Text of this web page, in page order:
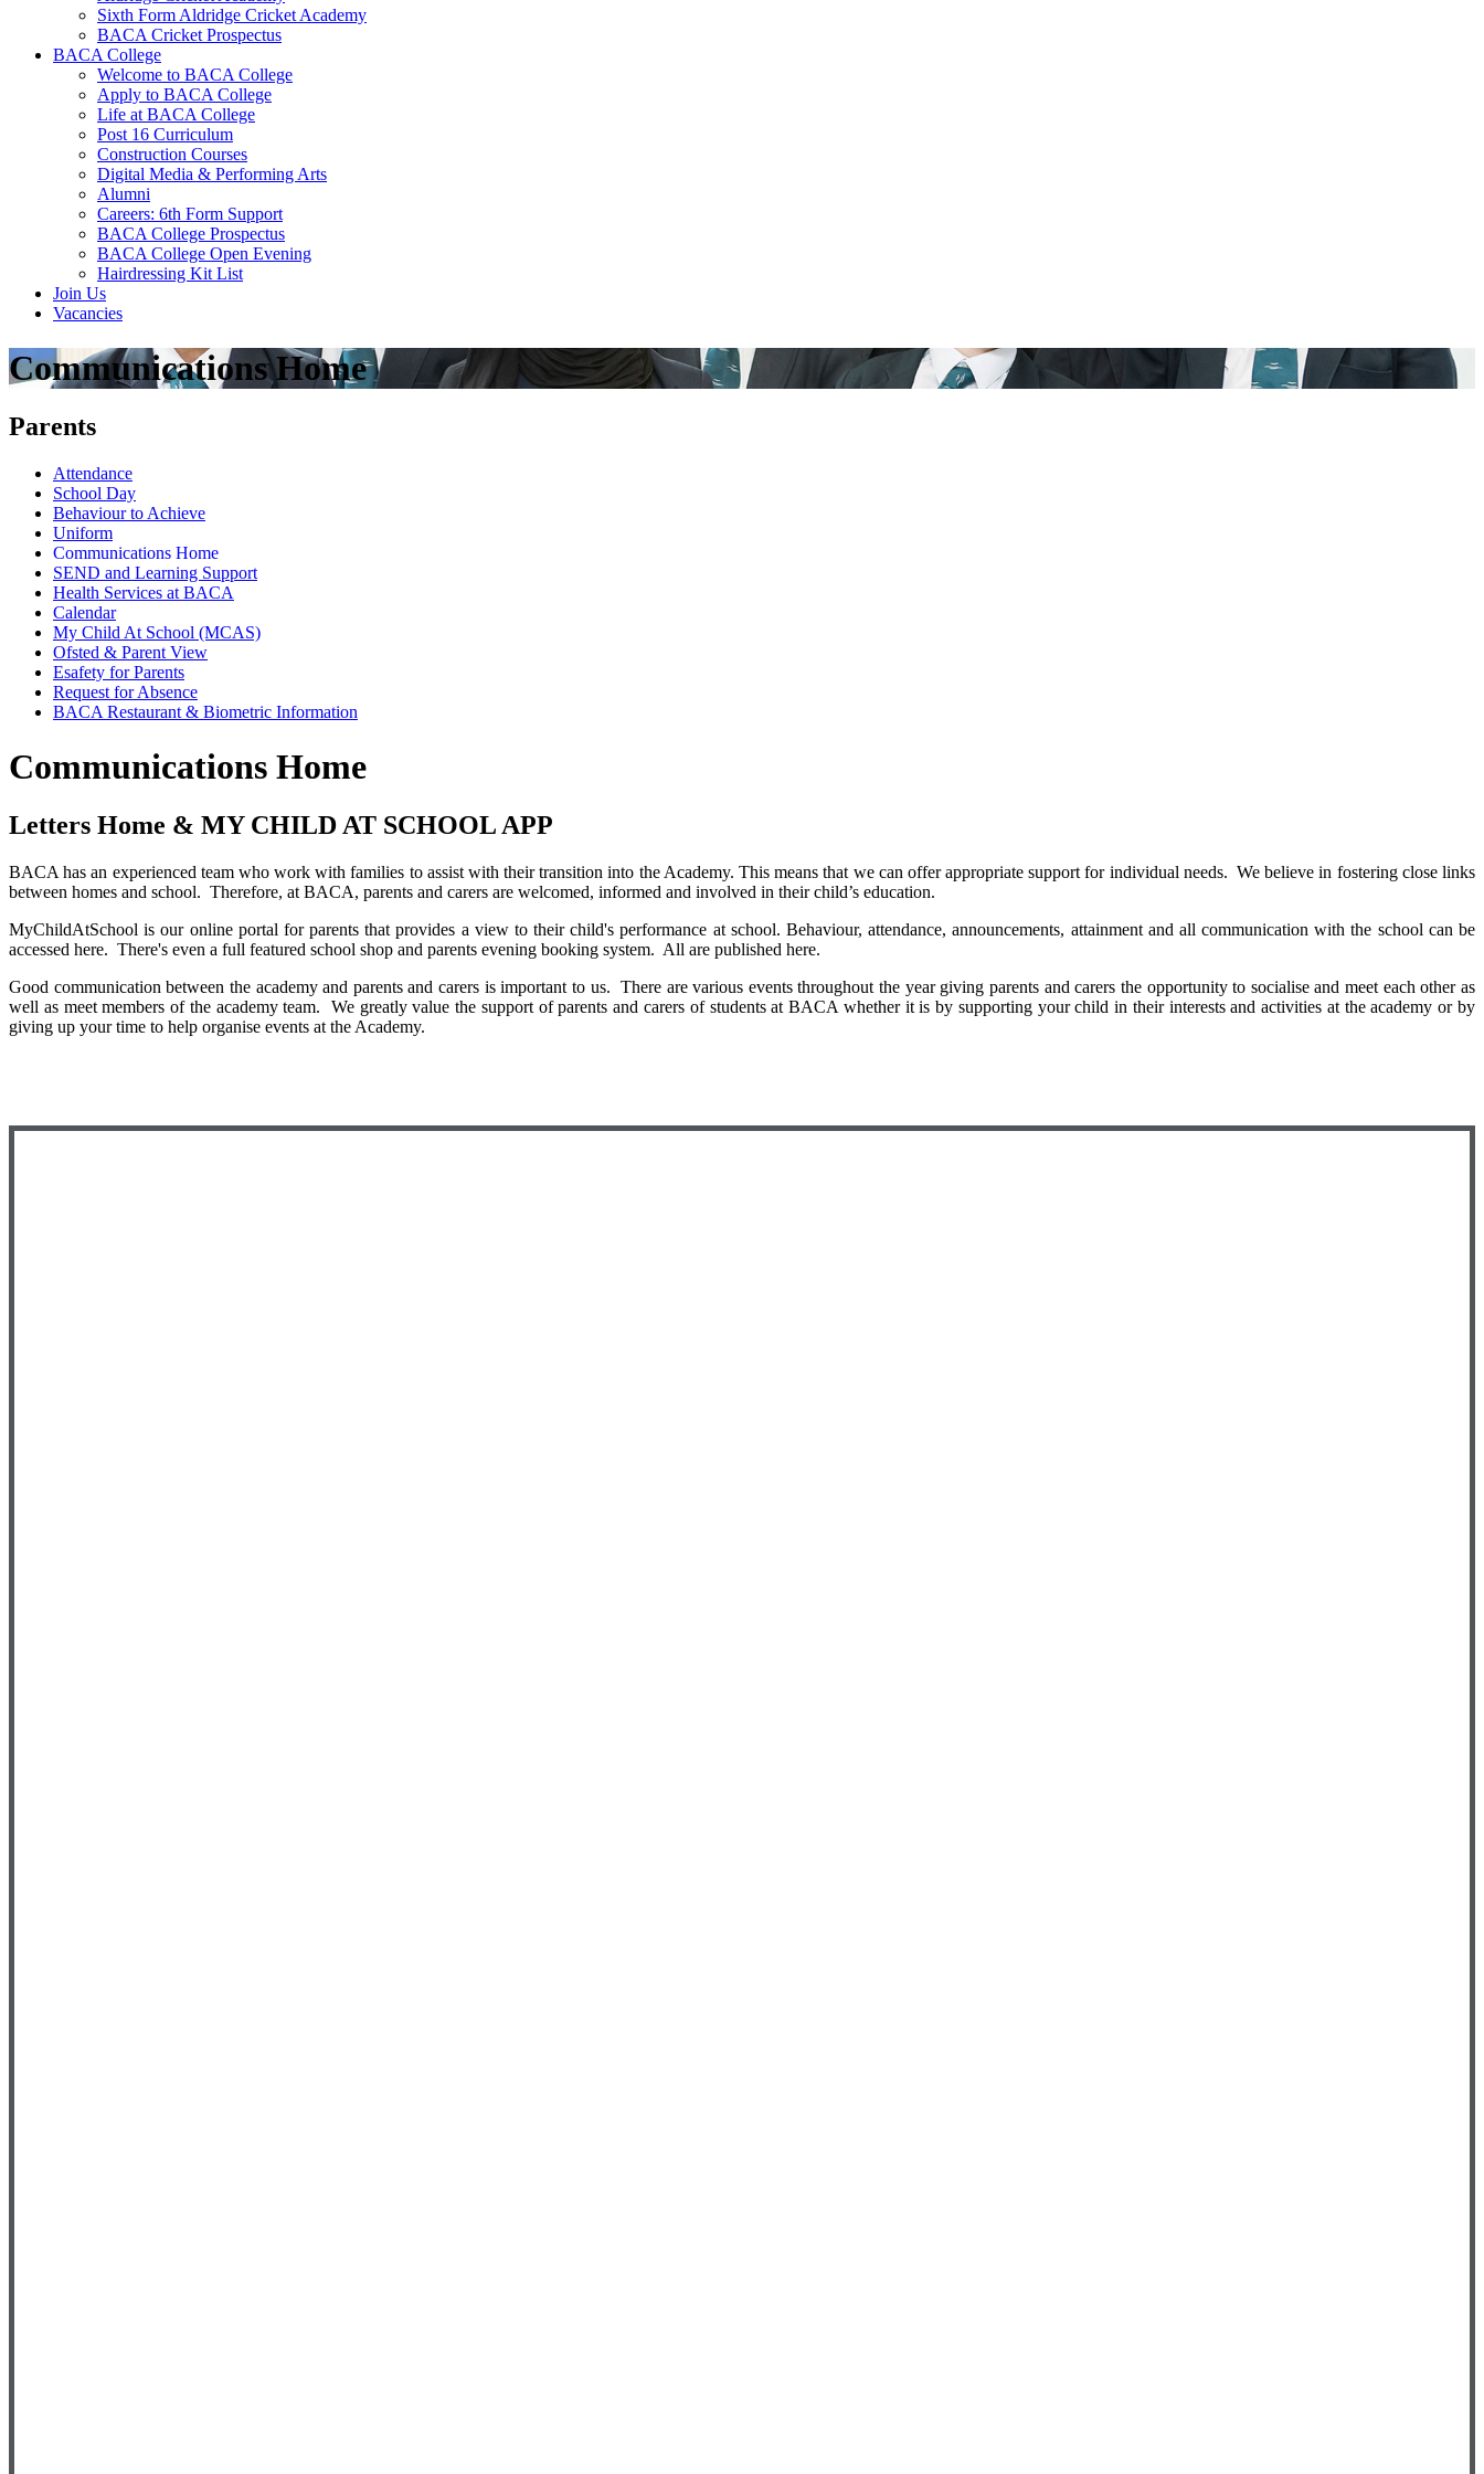
Sixth Form Aldridge Cricket Academy
BACA Cricket Prospectus
BACA College
Welcome to BACA College
Apply to BACA College
Life at BACA College
Post 16 Curriculum
Construction Courses
Digital Media & Performing Arts
Alumni
Careers: 6th Form Support
BACA College Prospectus
BACA College Open Evening
Hairdressing Kit List
Join Us
Vacancies
Communications Home
Parents
Attendance
School Day
Behaviour to Achieve
Uniform
Communications Home
SEND and Learning Support
Health Services at BACA
Calendar
My Child At School (MCAS)
Ofsted & Parent View
Esafety for Parents
Request for Absence
BACA Restaurant & Biometric Information
Communications Home
Letters Home & MY CHILD AT SCHOOL APP
BACA has an experienced team who work with families to assist with their transition into the Academy. This means that we can offer appropriate support for individual needs. We believe in fostering close links
between homes and school. Therefore, at BACA, parents and carers are welcomed, informed and involved in their child’s education.
MyChildAtSchool is our online portal for parents that provides a view to their child's performance at school. Behaviour, attendance, announcements, attainment and all communication with the school can be
accessed here. There's even a full featured school shop and parents evening booking system. All are published here.
Good communication between the academy and parents and carers is important to us. There are various events throughout the year giving parents and carers the opportunity to socialise and meet each other as
well as meet members of the academy team. We greatly value the support of parents and carers of students at BACA whether it is by supporting your child in their interests and activities at the academy or by
giving up your time to help organise events at the Academy.